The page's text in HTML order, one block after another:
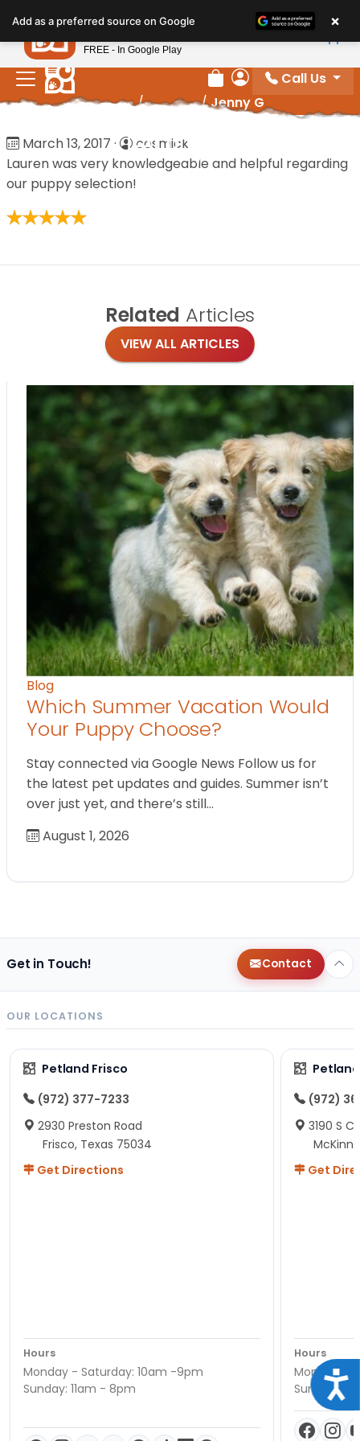
note:
This
website
includes
an
system.
Review Order
My Account
Call Us
Home/Reviews/Jenny G
Jenny G
March 13, 2017 ·
cosmick
Lauren was very knowledgeable and helpful regarding
our puppy selection!
Related Articles
VIEW ALL ARTICLES
Blog
Which Summer Vacation Would
Your Puppy Choose?
Stay connected via Google News Follow us for
the latest pet updates and guides. Summer isn’t
over just yet, and there’s still…
August 1, 2026
Get in Touch! Contact
OUR LOCATIONS
Petland Frisco
(972) 377-7233
2930 Preston Road
Frisco, Texas 75034
Get Directions
Hours
Monday - Saturday: 10am -9pm
Sunday: 11am - 8pm
(972)
3190 S
Get
Hours
Monday -
Sunday:
Add as a preferred source on Google ×
Petland
FREE - In Google Play